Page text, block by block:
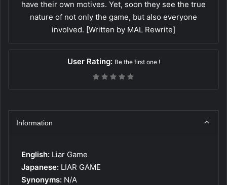
have their own motives. Yet, soon they see the true
nature of not only the game, but also everyone
involved. [Written by MAL Rewrite]
User Rating: Be the first one !
Information
English: Liar Game
Japanese: LIAR GAME
Synonyms: N/A